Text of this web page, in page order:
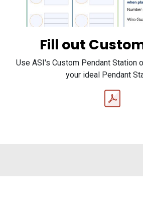
Fill out
Use ASI's Custom Pendant Station
your ideal Pendant